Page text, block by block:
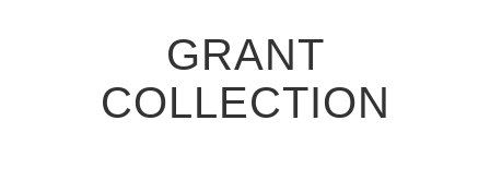
GRANT
COLLECTION